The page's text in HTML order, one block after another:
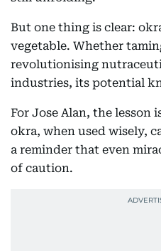
But one thing is clear:
vegetable. Whether
revolutionising
industries, its potential
For Jose Alan, the lesson
okra, when used wisely,
a reminder that even
of caution.